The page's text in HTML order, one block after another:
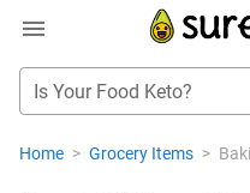
Is Your Food Keto?
Home > Grocery Items >